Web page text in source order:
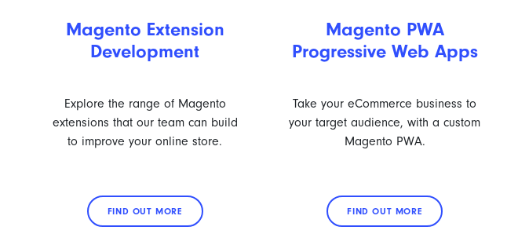
Magento Extension
Development
Explore the range of Magento
extensions that our team can build
to improve your online store.
FIND OUT MORE
Magento PWA
Progressive Web Apps
Take your eCommerce business to
your target audience, with a custom
Magento PWA.
FIND OUT MORE